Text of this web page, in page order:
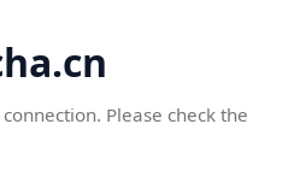
Please check the